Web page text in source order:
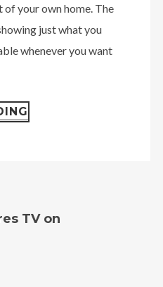
of your own home. The
just what you
whenever you want
TV on